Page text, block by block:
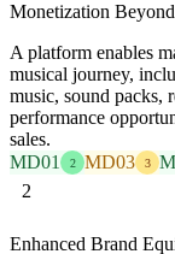
Monetization
A platform enables
musical journey,
music, sound packs,
performance
sales.
MD01
2 MD03 3
2
Enhanced Brand